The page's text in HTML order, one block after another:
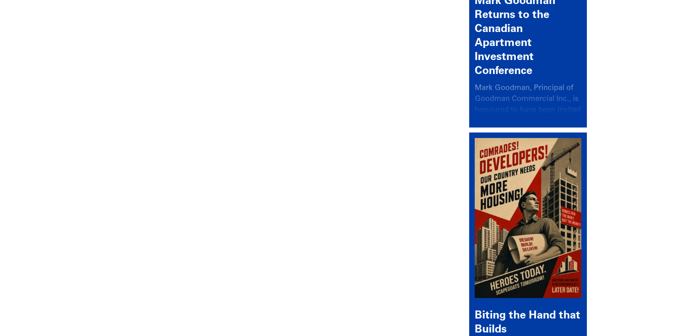
Returns to the
Canadian
Apartment
Investment
Conference
Mark Goodman, Principal of
Goodman Commercial Inc., is
honoured to have been invited
Canadian Apartment
Investment Conference in the
session Provincial Updates:
How Are Major Markets
Performing and How Do They
Compare?
Biting the Hand that
Builds